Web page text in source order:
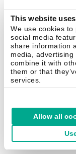
This website
We use cookies
social media
share information
media,
combine it with
them or that
services.
Allow all